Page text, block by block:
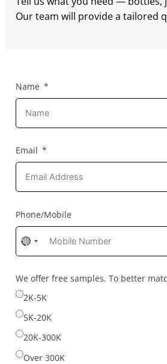
Our team will provide a tailored
Name
Email
Phone/Mobile
No
country
selected
We offer free samples. To better
2K-5K
5K-20K
20K-300K
Over 300K